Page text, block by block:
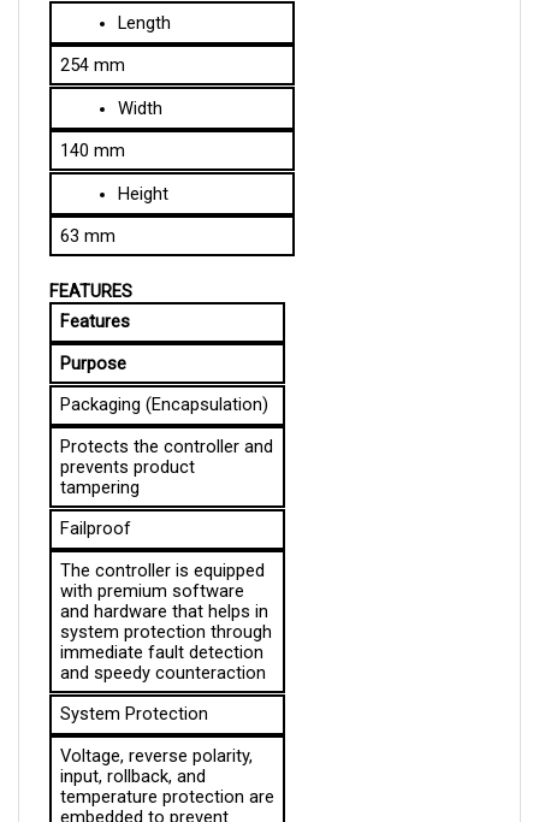
254 mm
Width
140 mm
Height
63 mm
FEATURES
Features
Purpose
Packaging (Encapsulation)
Protects the controller and
prevents product
tampering
Failproof
The controller is equipped
with premium software
and hardware that helps in
system protection through
immediate fault detection
and speedy counteraction
System Protection
Voltage, reverse polarity,
input, rollback, and
temperature protection are
embedded to prevent
runaway conditions